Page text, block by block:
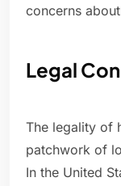
concerns
Legal
The legality of
patchwork of
In the United